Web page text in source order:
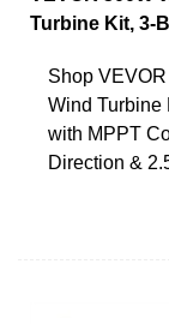
Turbine Kit, 3-
Shop
Wind Turbine
with MPPT
Direction &